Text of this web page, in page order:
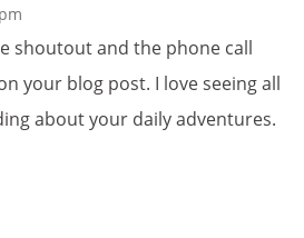
shoutout and the phone call
your blog post. I love seeing all
about your daily adventures.